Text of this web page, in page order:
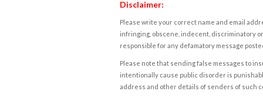
Disclaimer:
Please write your correct name and email
infringing, obscene, indecent, discriminatory
responsible for any defamatory message
Please note that sending false messages to
intentionally cause public disorder is
address and other details of senders of such